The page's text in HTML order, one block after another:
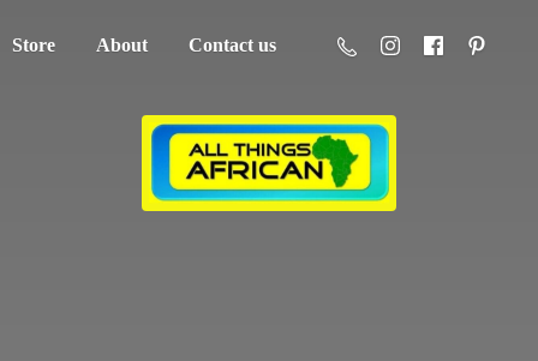
Store About Contact us